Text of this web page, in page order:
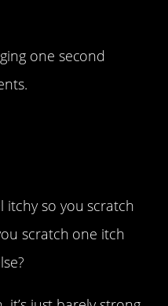
one second
itchy so you scratch
scratch one itch